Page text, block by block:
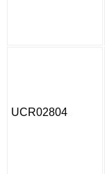
UCR02804